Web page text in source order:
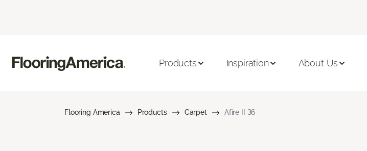
Products Inspiration About Us
Flooring America Products Carpet Afire II 36